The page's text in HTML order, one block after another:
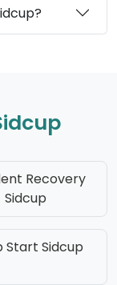
Recovery
Sidcup
Start Sidcup